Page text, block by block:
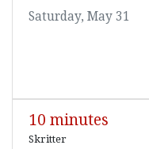
Saturday, May 31
10 minutes
Skritter